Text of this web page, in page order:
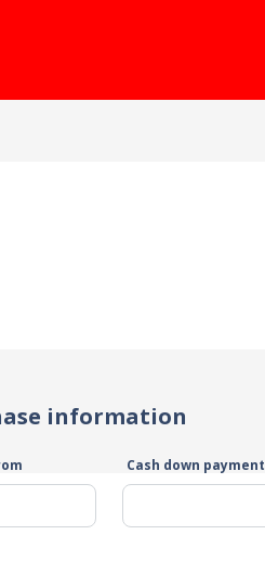
information
Cash down payment